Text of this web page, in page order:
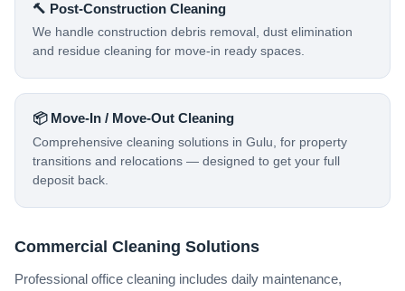
🔨 Post-Construction Cleaning
We handle construction debris removal, dust elimination
and residue cleaning for move-in ready spaces.
📦 Move-In / Move-Out Cleaning
Comprehensive cleaning solutions in Gulu, for property
transitions and relocations — designed to get your full
deposit back.
Commercial Cleaning Solutions
Professional office cleaning includes daily maintenance,